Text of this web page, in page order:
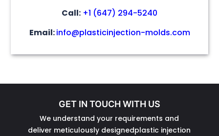
Call: +1 (647) 294-5240
Email:info@plasticinjection-molds.com
GET IN TOUCH WITH US
We understand your requirements and
deliver meticulously designedplastic injection